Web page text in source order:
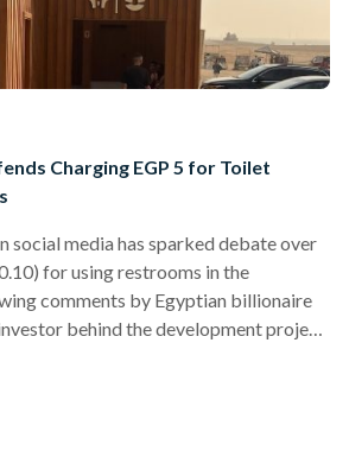
Charging EGP 5 for Toilet
social media has sparked debate over
for using restrooms in the
comments by Egyptian billionaire
behind the development project
fee. In his tweet, Ahmed expressed